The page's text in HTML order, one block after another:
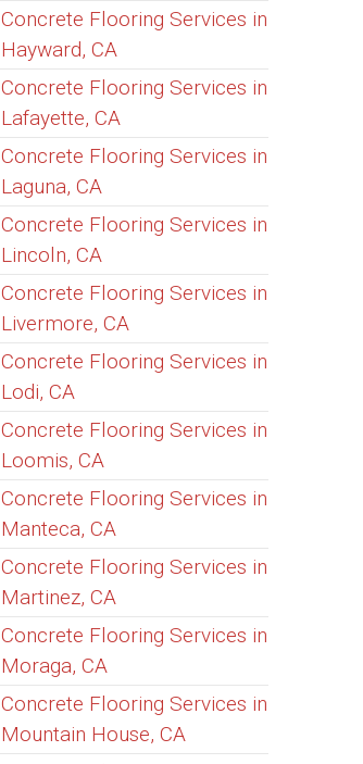
Concrete Flooring Services in
Hayward, CA
Concrete Flooring Services in
Lafayette, CA
Concrete Flooring Services in
Laguna, CA
Concrete Flooring Services in
Lincoln, CA
Concrete Flooring Services in
Livermore, CA
Concrete Flooring Services in
Lodi, CA
Concrete Flooring Services in
Loomis, CA
Concrete Flooring Services in
Manteca, CA
Concrete Flooring Services in
Martinez, CA
Concrete Flooring Services in
Moraga, CA
Concrete Flooring Services in
Mountain House, CA